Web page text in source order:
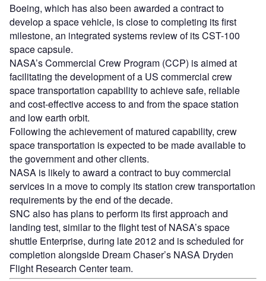
Boeing, which has also been awarded a contract to
develop a space vehicle, is close to completing its first
milestone, an integrated systems review of its CST-100
space capsule.
NASA’s Commercial Crew Program (CCP) is aimed at
facilitating the development of a US commercial crew
space transportation capability to achieve safe, reliable
and cost-effective access to and from the space station
and low earth orbit.
Following the achievement of matured capability, crew
space transportation is expected to be made available to
the government and other clients.
NASA is likely to award a contract to buy commercial
services in a move to comply its station crew transportation
requirements by the end of the decade.
SNC also has plans to perform its first approach and
landing test, similar to the flight test of NASA’s space
shuttle Enterprise, during late 2012 and is scheduled for
completion alongside Dream Chaser’s NASA Dryden
Flight Research Center team.